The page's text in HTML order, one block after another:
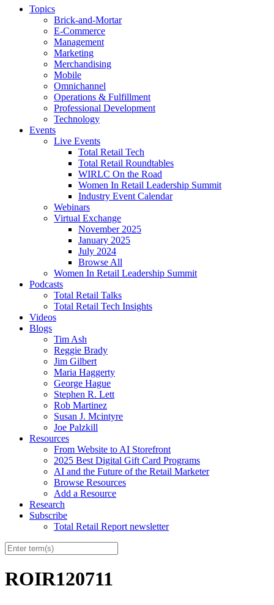
Topics
Brick-and-Mortar
E-Commerce
Management
Marketing
Merchandising
Mobile
Omnichannel
Operations & Fulfillment
Professional Development
Technology
Events
Live Events
Total Retail Tech
Total Retail Roundtables
WIRLC On the Road
Women In Retail Leadership Summit
Industry Event Calendar
Webinars
Virtual Exchange
November 2025
January 2025
July 2024
Browse All
Women In Retail Leadership Summit
Podcasts
Total Retail Talks
Total Retail Tech Insights
Videos
Blogs
Tim Ash
Reggie Brady
Jim Gilbert
Maria Haggerty
George Hague
Stephen R. Lett
Rob Martinez
Susan J. Mcintyre
Joe Palzkill
Resources
From Website to AI Storefront
2025 Best Digital Gift Card Programs
AI and the Future of the Retail Marketer
Browse Resources
Add a Resource
Research
Subscribe
Total Retail Report newsletter
ROIR120711